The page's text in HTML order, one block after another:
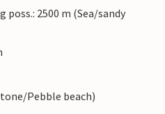
2500 m (Sea/sandy
Pebble beach)